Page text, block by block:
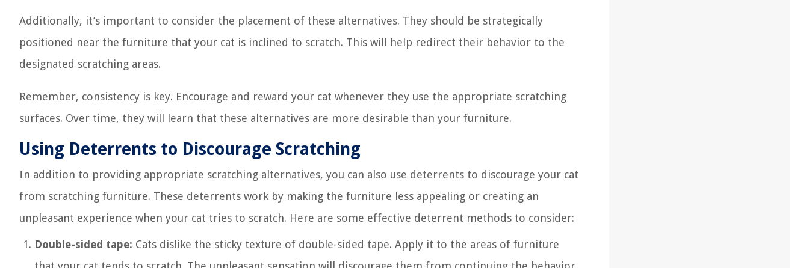
Additionally, it’s important to consider the placement of these alternatives. They should be strategically
positioned near the furniture that your cat is inclined to scratch. This will help redirect their behavior to the
designated scratching areas.
Remember, consistency is key. Encourage and reward your cat whenever they use the appropriate scratching
surfaces. Over time, they will learn that these alternatives are more desirable than your furniture.
Using Deterrents to Discourage Scratching
In addition to providing appropriate scratching alternatives, you can also use deterrents to discourage your cat
from scratching furniture. These deterrents work by making the furniture less appealing or creating an
unpleasant experience when your cat tries to scratch. Here are some effective deterrent methods to consider:
Double-sided tape: Cats dislike the sticky texture of double-sided tape. Apply it to the areas of furniture